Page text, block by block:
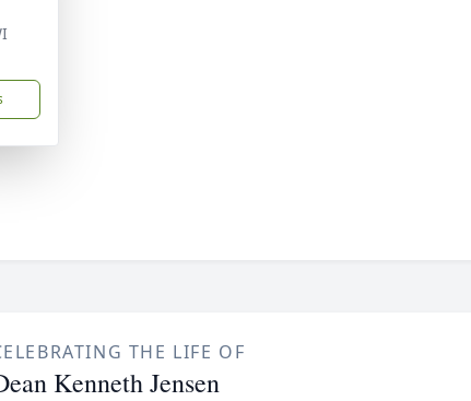
THE LIFE OF
Kenneth Jensen